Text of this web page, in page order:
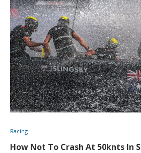
Racing
How Not To Crash At 50knts In